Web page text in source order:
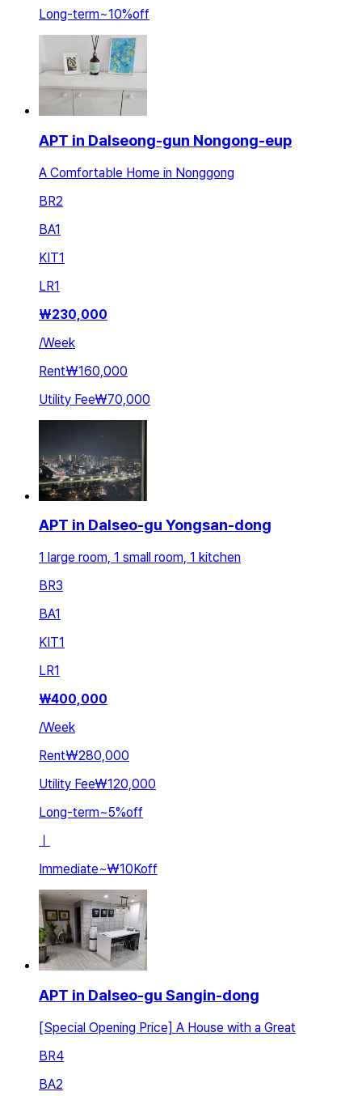
Long-term~10%off
APT in Dalseong-gun Nongong-eup
A Comfortable Home in Nonggong
BR2
BA1
KIT1
LR1
₩230,000
/Week
Rent₩160,000
Utility Fee₩70,000
APT in Dalseo-gu Yongsan-dong
1 large room, 1 small room, 1 kitchen
BR3
BA1
KIT1
LR1
₩400,000
/Week
Rent₩280,000
Utility Fee₩120,000
Long-term~5%off
Immediate~₩10Koff
APT in Dalseo-gu Sangin-dong
[Special Opening Price] A House with a Great
BR4
BA2